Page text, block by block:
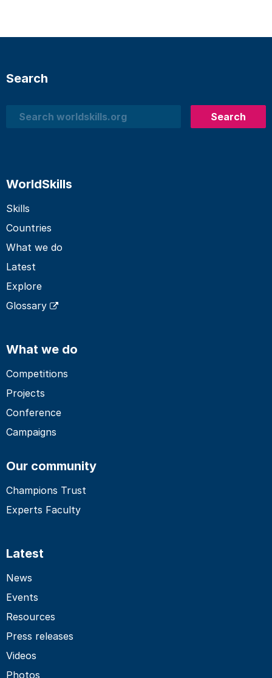
Search
Search
Search
WorldSkills
Skills
Countries
What we do
Latest
Explore
Glossary
What we do
Competitions
Projects
Conference
Campaigns
Our community
Champions Trust
Experts Faculty
Latest
News
Events
Resources
Press releases
Videos
Photos